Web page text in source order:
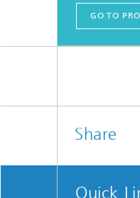
GO TO
Share
Quick